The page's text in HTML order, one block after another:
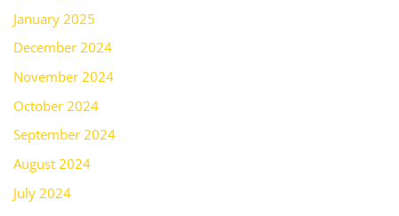
January 2025
December 2024
November 2024
October 2024
September 2024
August 2024
July 2024